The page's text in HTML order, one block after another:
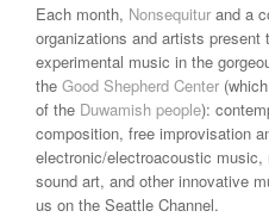
Each month, Nonsequitur and a
organizations and artists
experimental music in the
the Good Shepherd Center
of the Duwamish people):
composition, free improvisation
electronic/electroacoustic music,
sound art, and other innovative
us on the Seattle Channel.